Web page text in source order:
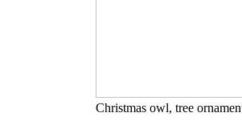
Christmas owl, tree